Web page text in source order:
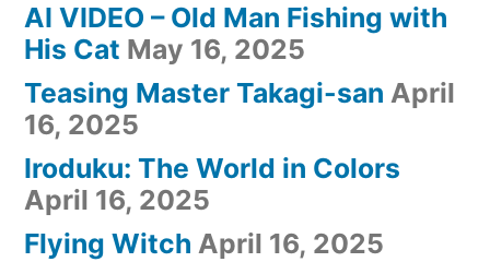
AI VIDEO – Old Man Fishing with
His Cat May 16, 2025
Teasing Master Takagi-san April
16, 2025
Iroduku: The World in Colors
April 16, 2025
Flying Witch April 16, 2025